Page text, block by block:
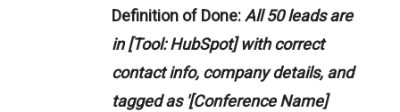
Definition of Done:All 50 leads are
in [Tool: HubSpot] with correct
contact info, company details, and
tagged as '[Conference Name]